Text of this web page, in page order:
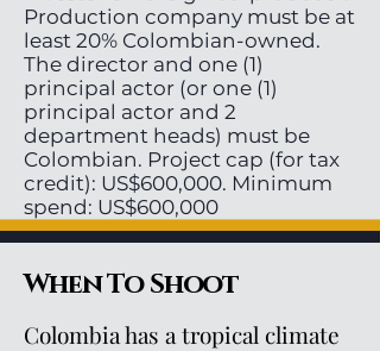
Production company must be at
least 20% Colombian-owned.
The director and one (1)
principal actor (or one (1)
principal actor and 2
department heads) must be
Colombian. Project cap (for tax
credit): US$600,000. Minimum
spend: US$600,000
When To Shoot
Colombia has a tropical climate